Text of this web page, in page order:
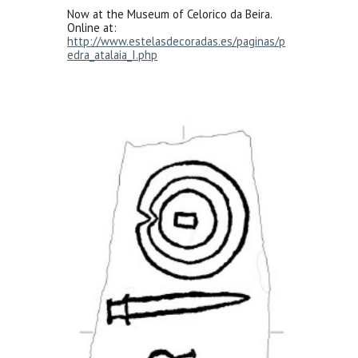
Now at the Museum of Celorico da Beira.
Online at:
http://www.estelasdecoradas.es/paginas/p
edra_atalaia_I.php